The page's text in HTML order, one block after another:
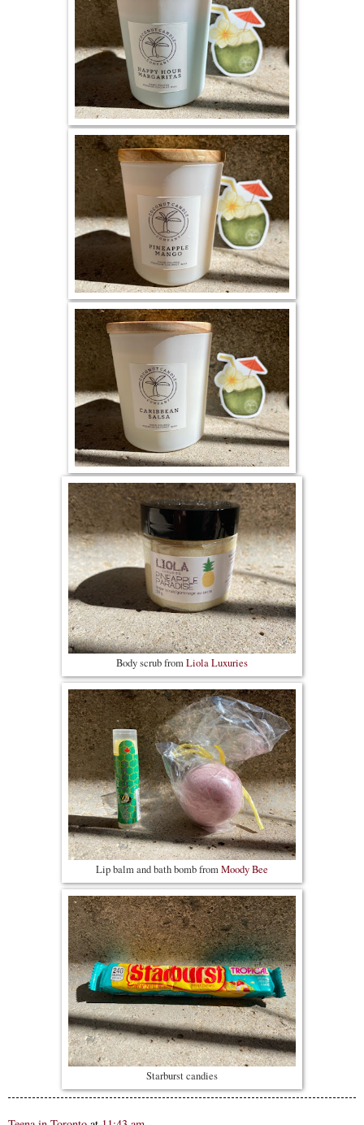
Body scrub fromLiola Luxuries
Lip balm and bath bomb fromMoody Bee
Starburst candies